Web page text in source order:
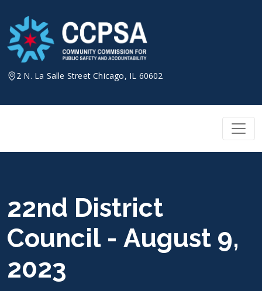
content
2 N. La Salle Street Chicago, IL 60602
22nd District
Council - August 9,
2023